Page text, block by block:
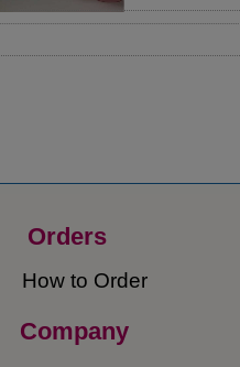
Orders​
How to Order​
Company​